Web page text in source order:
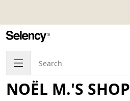
NOËL M.'S SHOP